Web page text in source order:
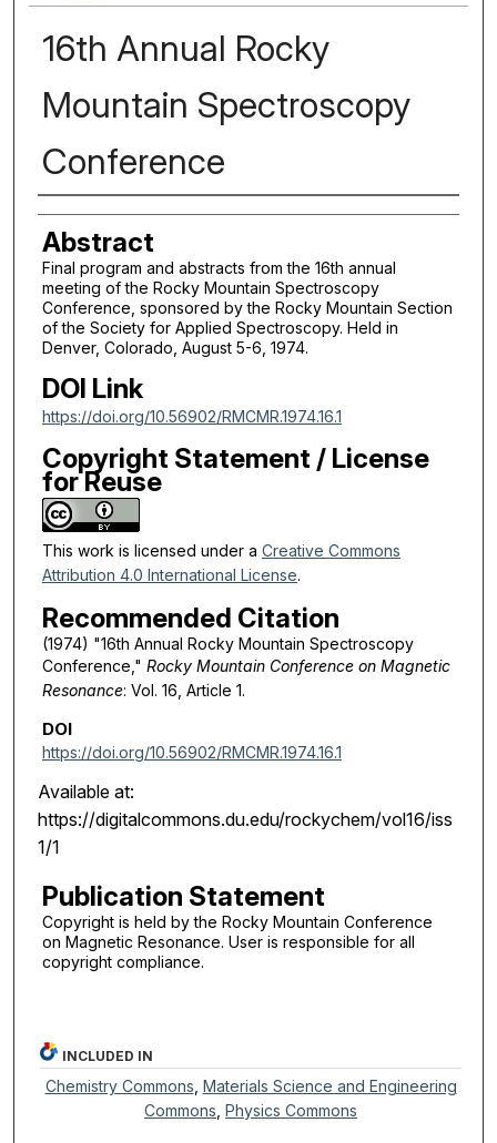
16th Annual Rocky
Mountain Spectroscopy
Conference
Authors
Abstract
Final program and abstracts from the 16th annual
meeting of the Rocky Mountain Spectroscopy
Conference, sponsored by the Rocky Mountain Section
of the Society for Applied Spectroscopy. Held in
Denver, Colorado, August 5-6, 1974.
DOI Link
https://doi.org/10.56902/RMCMR.1974.16.1
Copyright Statement / License
for Reuse
This work is licensed under a Creative Commons
Attribution 4.0 International License.
Recommended Citation
(1974) "16th Annual Rocky Mountain Spectroscopy
Conference," Rocky Mountain Conference on Magnetic
Resonance: Vol. 16, Article 1.
DOI
https://doi.org/10.56902/RMCMR.1974.16.1
Available at:
https://digitalcommons.du.edu/rockychem/vol16/iss
1/1
Publication Statement
Copyright is held by the Rocky Mountain Conference
on Magnetic Resonance. User is responsible for all
copyright compliance.
INCLUDED IN
Chemistry Commons Materials Science and Engineering
Commons ,Physics Commons